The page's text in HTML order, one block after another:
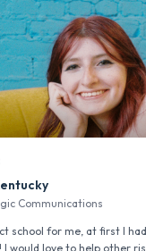
Communications
school for me, at first I
would love to help other